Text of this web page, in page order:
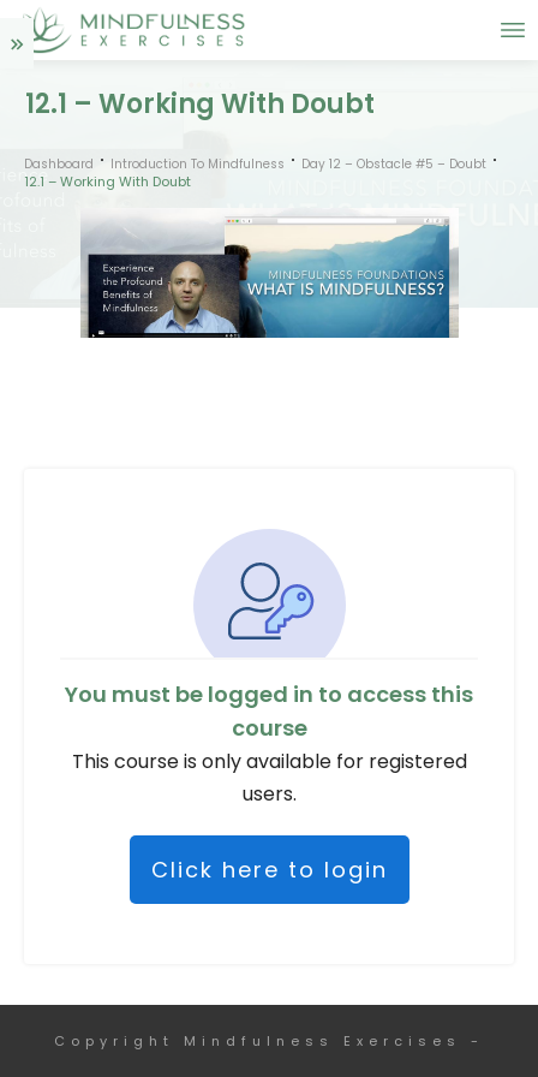
12.1 – Working With Doubt
Dashboard Introduction To Mindfulness Day 12 – Obstacle #5 – Doubt
12.1 – Working With Doubt
You must be logged in to access this
course
This course is only available for registered
users.
Click here to login
Copyright Mindfulness Exercises -